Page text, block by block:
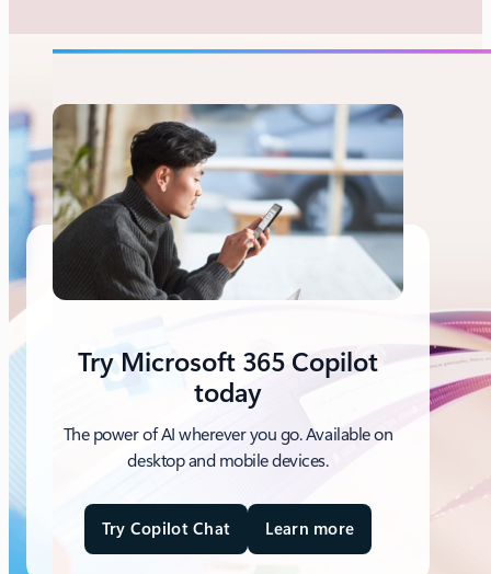
Try Microsoft 365 Copilot
today
The power of AI wherever you go. Available on
desktop and mobile devices.
Try Copilot Chat Learn more
a